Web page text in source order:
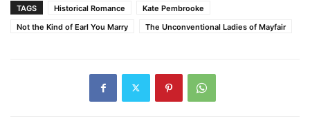
TAGS Historical Romance
Kate Pembrooke
Not the Kind of Earl You Marry
The Unconventional Ladies of Mayfair